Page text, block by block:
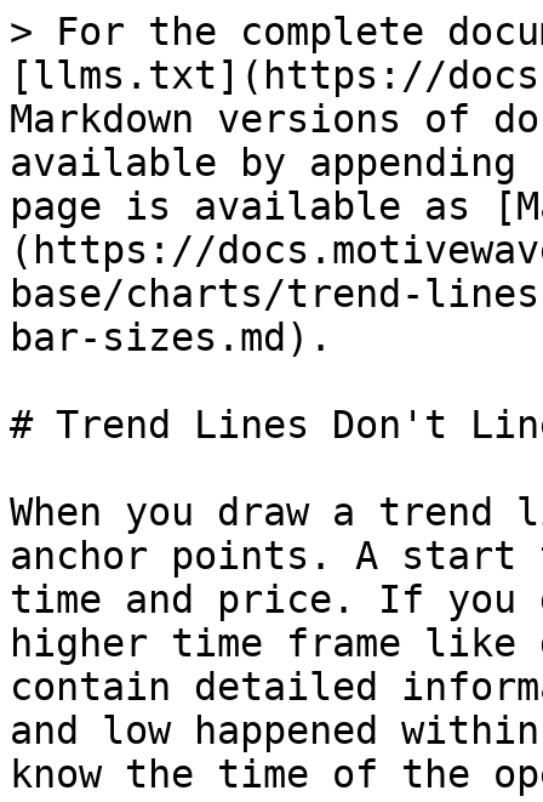
> For the complete
[llms.txt](https://
Markdown versions of
available by
page is available as
(https://
base/charts/trend-
bar-sizes.md).
# Trend Lines Don't
When you draw a
anchor points. A start
time and price. If you
higher time frame
contain detailed
and low happened
know the time of the